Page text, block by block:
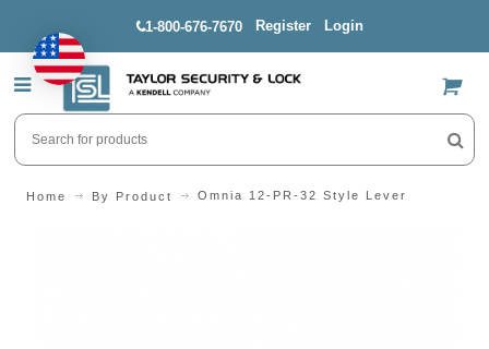
1-800-676-7670 Register Login
US$
Home By Product Omnia 12-PR-32 Style Lever